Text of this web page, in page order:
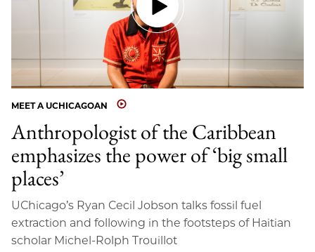
MEET A UCHICAGOAN
Anthropologist of the Caribbean
emphasizes the power of ‘big small
places’
UChicago’s Ryan Cecil Jobson talks fossil fuel
extraction and following in the footsteps of Haitian
scholar Michel-Rolph Trouillot